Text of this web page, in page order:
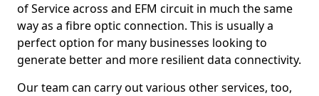
of Service across and EFM circuit in much the same
way as a fibre optic connection. This is usually a
perfect option for many businesses looking to
generate better and more resilient data connectivity.
Our team can carry out various other services, too,